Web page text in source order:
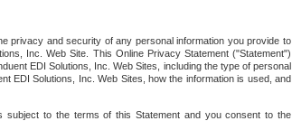
privacy and security of any personal information you provide to
Inc. Web Site. This Online Privacy Statement ("Statement")
EDI Solutions, Inc. Web Sites, including the type of personal
EDI Solutions, Inc. Web Sites, how the information is used, and
to the terms of this Statement and you consent to the